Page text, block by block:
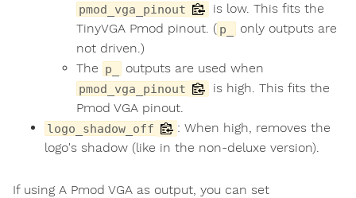
pmod_vga_pinout
is low. This fits the
TinyVGA Pmod pinout. ( p_
only outputs are
not driven.)
The p_ outputs are used when
pmod_vga_pinout
is high. This fits the
Pmod VGA pinout.
logo_shadow_off
: When high, removes the
logo's shadow (like in the non-deluxe version).
If using A Pmod VGA as output, you can set